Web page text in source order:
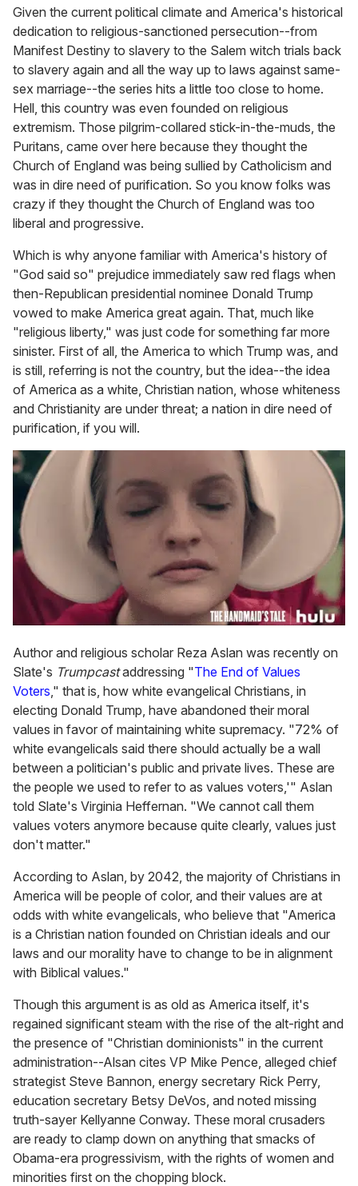
Given the current political climate and America's historical
dedication to religious-sanctioned persecution--from
Manifest Destiny to slavery to the Salem witch trials back
to slavery again and all the way up to laws against same-
sex marriage--the series hits a little too close to home.
Hell, this country was even founded on religious
extremism. Those pilgrim-collared stick-in-the-muds, the
Puritans, came over here because they thought the
Church of England was being sullied by Catholicism and
was in dire need of purification. So you know folks was
crazy if they thought the Church of England was too
liberal and progressive.
Which is why anyone familiar with America's history of
"God said so" prejudice immediately saw red flags when
then-Republican presidential nominee Donald Trump
vowed to make America great again. That, much like
"religious liberty," was just code for something far more
sinister. First of all, the America to which Trump was, and
is still, referring is not the country, but the idea--the idea
of America as a white, Christian nation, whose whiteness
and Christianity are under threat; a nation in dire need of
purification, if you will.
Author and religious scholar Reza Aslan was recently on
Slate's Trumpcastaddressing "The End of Values
Voters," that is, how white evangelical Christians, in
electing Donald Trump, have abandoned their moral
values in favor of maintaining white supremacy. "72% of
white evangelicals said there should actually be a wall
between a politician's public and private lives. These are
the people we used to refer to as values voters,'" Aslan
told Slate's Virginia Heffernan. "We cannot call them
values voters anymore because quite clearly, values just
don't matter."
According to Aslan, by 2042, the majority of Christians in
America will be people of color, and their values are at
odds with white evangelicals, who believe that "America
is a Christian nation founded on Christian ideals and our
laws and our morality have to change to be in alignment
with Biblical values."
Though this argument is as old as America itself, it's
regained significant steam with the rise of the alt-right and
the presence of "Christian dominionists" in the current
administration--Alsan cites VP Mike Pence, alleged chief
strategist Steve Bannon, energy secretary Rick Perry,
education secretary Betsy DeVos, and noted missing
truth-sayer Kellyanne Conway. These moral crusaders
are ready to clamp down on anything that smacks of
Obama-era progressivism, with the rights of women and
minorities first on the chopping block.